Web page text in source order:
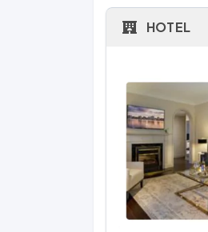
HOTEL